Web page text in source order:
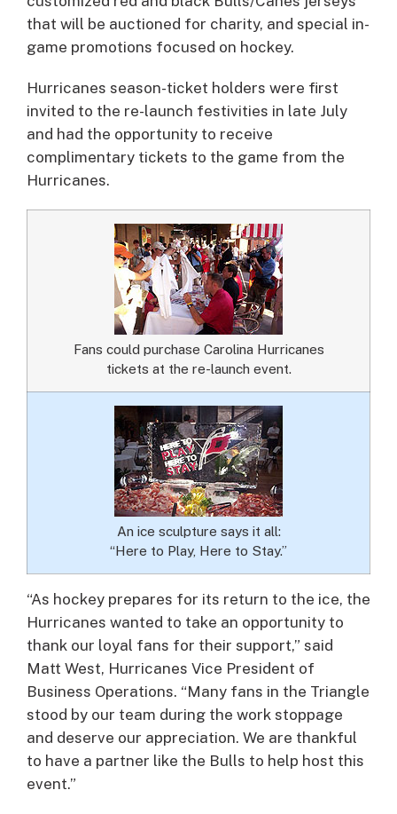
that will be auctioned for charity, and special in-
game promotions focused on hockey.
Hurricanes season-ticket holders were first
invited to the re-launch festivities in late July
and had the opportunity to receive
complimentary tickets to the game from the
Hurricanes.
Fans could purchase Carolina Hurricanes
tickets at the re-launch event.
An ice sculpture says it all:
“Here to Play, Here to Stay.”
“As hockey prepares for its return to the ice, the
Hurricanes wanted to take an opportunity to
thank our loyal fans for their support,” said
Matt West, Hurricanes Vice President of
Business Operations. “Many fans in the Triangle
stood by our team during the work stoppage
and deserve our appreciation. We are thankful
to have a partner like the Bulls to help host this
event.”